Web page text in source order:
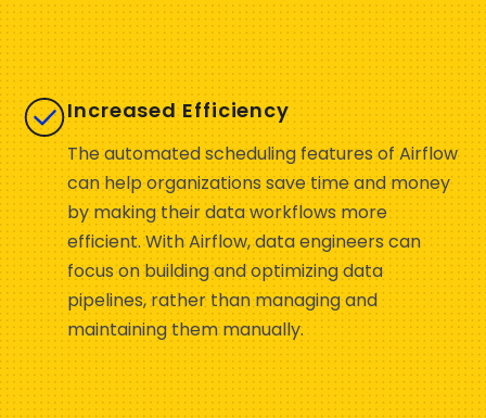
Increased Efficiency
The automated scheduling features of Airflow
can help organizations save time and money
by making their data workflows more
efficient. With Airflow, data engineers can
focus on building and optimizing data
pipelines, rather than managing and
maintaining them manually.